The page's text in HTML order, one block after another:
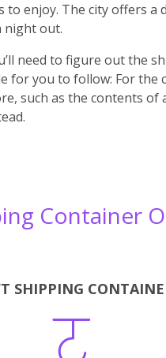
enjoy. The city offers
night out.
need to figure out the
for you to follow: For
such as the contents
Container
SHIPPING
Boxes